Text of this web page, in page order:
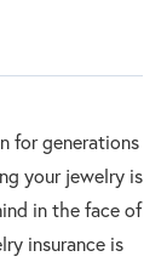
for generations
your jewelry is
in the face of
insurance is